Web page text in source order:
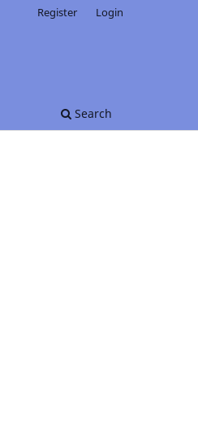
Search
Register Login